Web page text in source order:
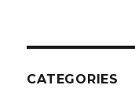
CATEGORIES